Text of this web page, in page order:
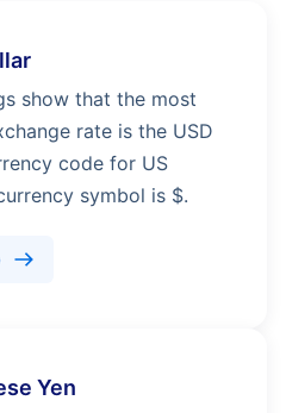
show that the most
rate is the USD
code for US
symbol is $.
Yen